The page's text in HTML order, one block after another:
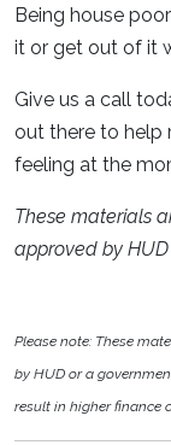
Being house
it or get out of it
Give us a call
out there to help
feeling at the
These materials
approved by
Please note: These
by HUD or a
result in higher finance